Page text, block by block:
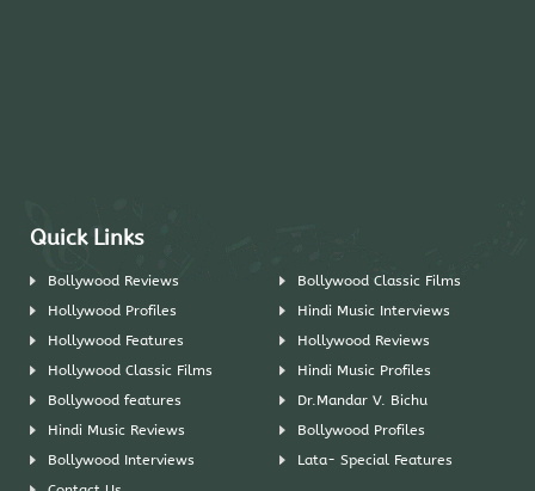
Quick Links
Bollywood Reviews
Bollywood Classic Films
Hollywood Profiles
Hindi Music Interviews
Hollywood Features
Hollywood Reviews
Hollywood Classic Films
Hindi Music Profiles
Bollywood features
Dr.Mandar V. Bichu
Hindi Music Reviews
Bollywood Profiles
Bollywood Interviews
Lata- Special Features